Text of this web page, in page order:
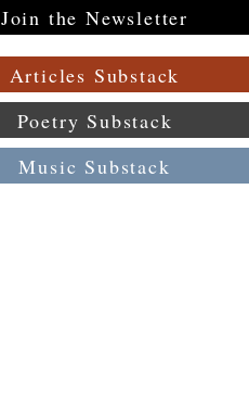
Join the Newsletter
Articles Substack
Poetry Substack
Music Substack